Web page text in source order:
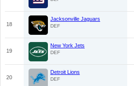
18
Jacksonville Jaguars
DEF
19
New York Jets
DEF
20
Detroit Lions
DEF